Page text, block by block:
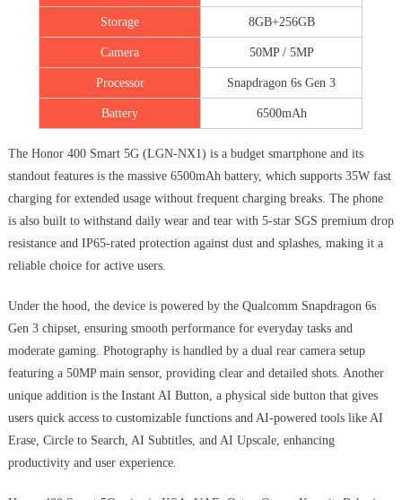
Storage 8GB+256GB
Camera 50MP / 5MP
Processor Snapdragon 6s Gen 3
Battery 6500mAh
The Honor 400 Smart 5G (LGN-NX1) is a budget smartphone and its
standout features is the massive 6500mAh battery, which supports 35W fast
charging for extended usage without frequent charging breaks. The phone
is also built to withstand daily wear and tear with 5-star SGS premium drop
resistance and IP65-rated protection against dust and splashes, making it a
reliable choice for active users.
Under the hood, the device is powered by the Qualcomm Snapdragon 6s
Gen 3 chipset, ensuring smooth performance for everyday tasks and
moderate gaming. Photography is handled by a dual rear camera setup
featuring a 50MP main sensor, providing clear and detailed shots. Another
unique addition is the Instant AI Button, a physical side button that gives
users quick access to customizable functions and AI-powered tools like AI
Erase, Circle to Search, AI Subtitles, and AI Upscale, enhancing
productivity and user experience.